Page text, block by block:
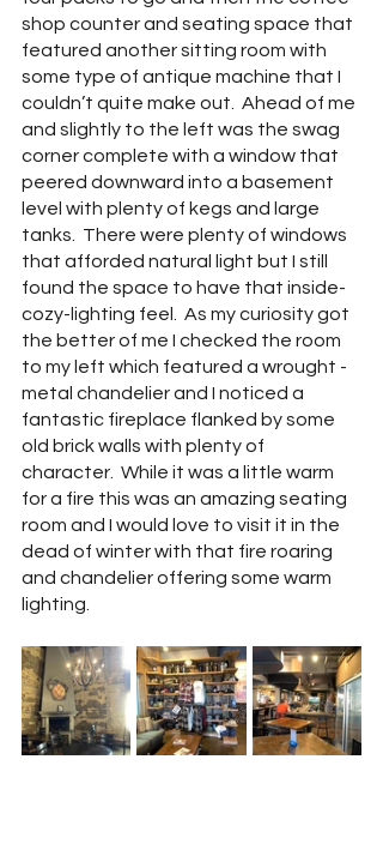
shop counter and seating space that
featured another sitting room with
some type of antique machine that I
couldn’t quite make out.  Ahead of me
and slightly to the left was the swag
corner complete with a window that
peered downward into a basement
level with plenty of kegs and large
tanks.  There were plenty of windows
that afforded natural light but I still
found the space to have that inside-
cozy-lighting feel.  As my curiosity got
the better of me I checked the room
to my left which featured a wrought -
metal chandelier and I noticed a
fantastic fireplace flanked by some
old brick walls with plenty of
character.  While it was a little warm
for a fire this was an amazing seating
room and I would love to visit it in the
dead of winter with that fire roaring
and chandelier offering some warm
lighting.